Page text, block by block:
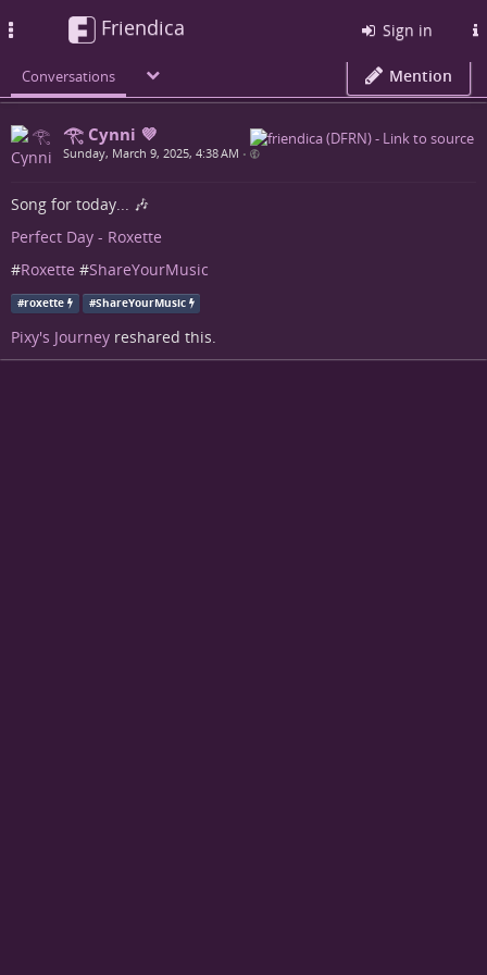
Friendica Sign in
Conversations Mention
𓂀 Cynni 💜
Sunday, March 9, 2025, 4:38 AM •
Song for today... 🎶
Perfect Day - Roxette
#Roxette #ShareYourMusic
#roxette #ShareYourMusic
Pixy's Journey reshared this.